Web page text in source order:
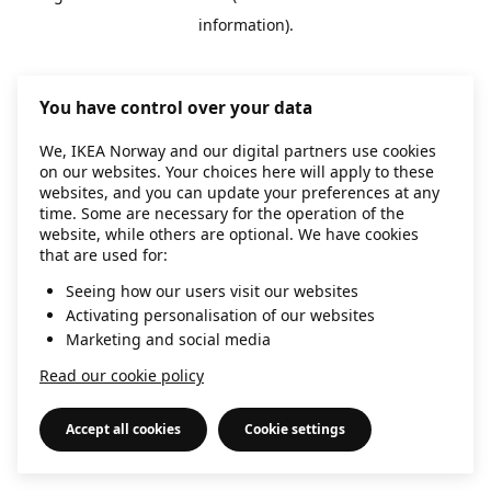
information).
You have control over your data
We, IKEA Norway and our digital partners use cookies
on our websites. Your choices here will apply to these
websites, and you can update your preferences at any
time. Some are necessary for the operation of the
website, while others are optional. We have cookies
that are used for:
Seeing how our users visit our websites
Activating personalisation of our websites
Marketing and social media
Read our cookie policy
Accept all cookies Cookie settings